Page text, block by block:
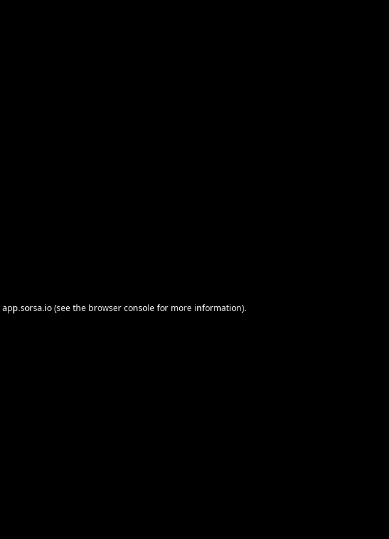
app.sorsa.io (see the browser console for more information).